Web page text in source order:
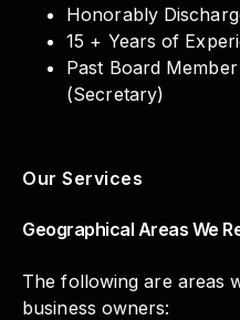
Honorably
15 + Years of
Past Board
(Secretary)
Our Services
Geographical Areas We
The following are areas
business owners: